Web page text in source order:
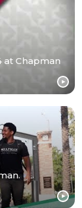
at Chapman